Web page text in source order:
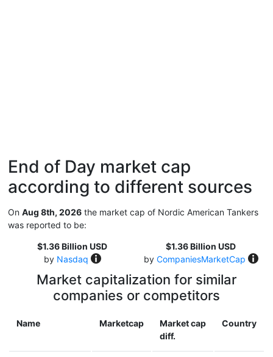
End of Day market cap
according to different sources
On Aug 8th, 2026 the market cap of Nordic American Tankers
was reported to be:
$1.36 Billion USD
by Nasdaq
$1.36 Billion USD
by CompaniesMarketCap
Market capitalization for similar
companies or competitors
Name Marketcap
Market cap
diff.
Country